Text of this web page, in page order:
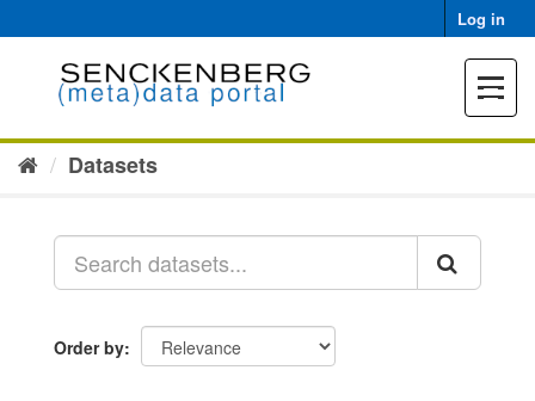
to
Log in
Toggle
Datasets
Order by